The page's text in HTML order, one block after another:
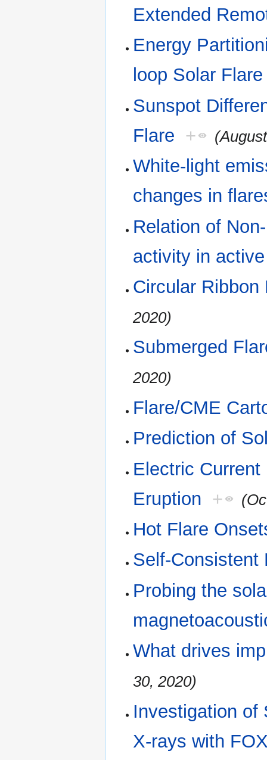
Extended
Energy
loop Solar Flare
Sunspot
Flare +
White-light
changes in
Relation of
activity in
Circular
2020)
Submerged
2020)
Flare/CME
Prediction of
Electric
Eruption +
Hot Flare
Self-Consistent
Probing the
What drives
30, 2020)
Investigation of
X-rays with